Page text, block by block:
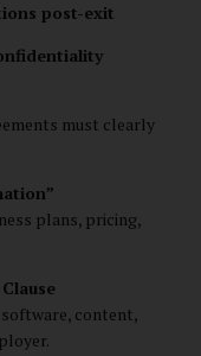
post-exit
must clearly
plans, pricing,
content,